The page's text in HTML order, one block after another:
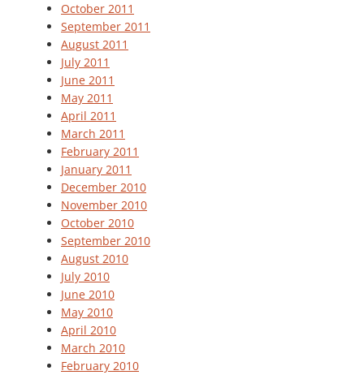
October 2011
September 2011
August 2011
July 2011
June 2011
May 2011
April 2011
March 2011
February 2011
January 2011
December 2010
November 2010
October 2010
September 2010
August 2010
July 2010
June 2010
May 2010
April 2010
March 2010
February 2010